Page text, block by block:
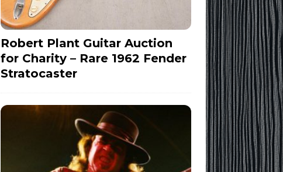
Robert Plant Guitar Auction
for Charity – Rare 1962 Fender
Stratocaster